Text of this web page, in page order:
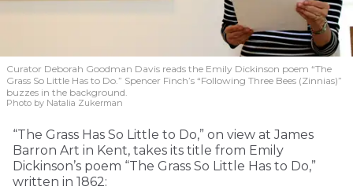
Curator Deborah Goodman Davis reads the Emily Dickinson poem “The
Grass So Little Has to Do.” Spencer Finch’s “Following Three Bees (Zinnias)”
buzzes in the background.
Photo by Natalia Zukerman
“The Grass Has So Little to Do,” on view at James
Barron Art in Kent, takes its title from Emily
Dickinson’s poem “The Grass So Little Has to Do,”
written in 1862: